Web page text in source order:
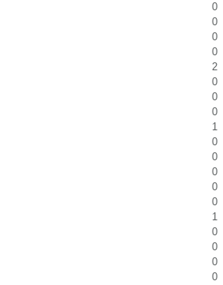
0
0
0
0
2
0
0
0
1
0
0
0
0
0
1
0
0
0
0